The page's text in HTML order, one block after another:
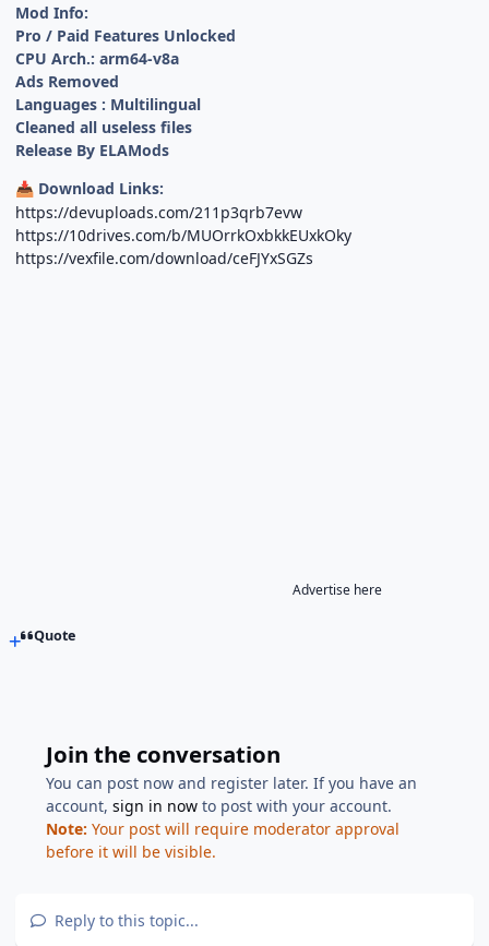
Mod Info:
Pro / Paid Features Unlocked
CPU Arch.: arm64-v8a
Ads Removed
Languages : Multilingual
Cleaned all useless files
Release By ELAMods
📥 Download Links:
https://devuploads.com/211p3qrb7evw
https://10drives.com/b/MUOrrkOxbkkEUxkOky
https://vexfile.com/download/ceFJYxSGZs
Advertise here
Quote
Join the conversation
You can post now and register later. If you have an
account,sign in now to post with your account.
Note: Your post will require moderator approval
before it will be visible.
Reply to this topic...